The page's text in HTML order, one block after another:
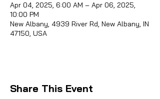
Apr 04, 2025, 6:00 AM – Apr 06, 2025,
10:00 PM
New Albany, 4939 River Rd, New Albany, IN
47150, USA
Share This Event